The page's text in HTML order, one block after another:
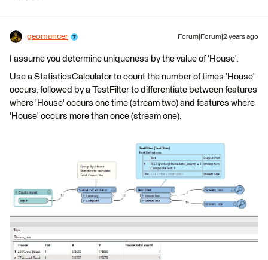
geomancer Forum|Forum|2 years ago
I assume you determine uniqueness by the value of 'House'.
Use a StatisticsCalculator to count the number of times 'House'
occurs, followed by a TestFilter to differentiate between features
where 'House' occurs one time (stream two) and features where
'House' occurs more than once (stream one).